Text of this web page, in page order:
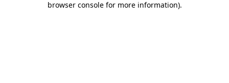
browser console for more information).